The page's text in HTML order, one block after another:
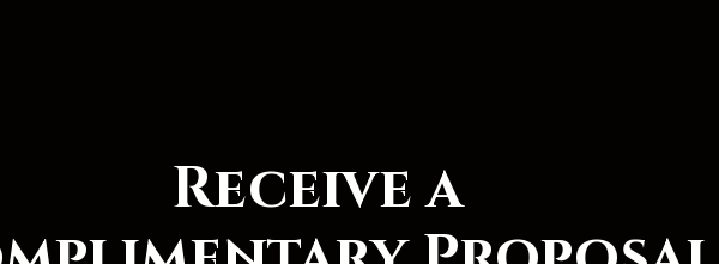
Receive a